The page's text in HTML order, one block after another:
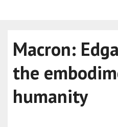
Macron:
the
humanity